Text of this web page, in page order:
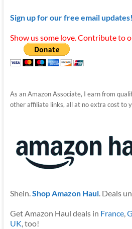
Sign up for our free email updates!
Show us some love. Contribute to
As an Amazon Associate, I earn from
other affiliate links, all at no extra cost to
Shein.Shop Amazon Haul. Deals
Get Amazon Haul deals in France,
UK, too!